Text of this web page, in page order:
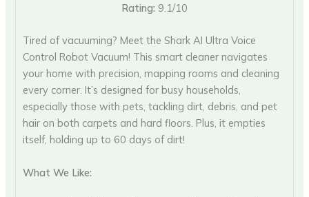
Rating: 9.1/10
Tired of vacuuming? Meet the Shark AI Ultra Voice
Control Robot Vacuum! This smart cleaner navigates
your home with precision, mapping rooms and cleaning
every corner. It’s designed for busy households,
especially those with pets, tackling dirt, debris, and pet
hair on both carpets and hard floors. Plus, it empties
itself, holding up to 60 days of dirt!
What We Like: